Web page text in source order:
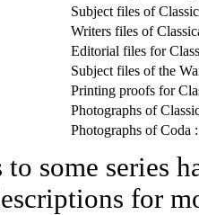
Subject files of
Writers files of
Editorial files for
Subject files of the
Printing proofs for
Photographs of
Photographs of Coda
to some series
for